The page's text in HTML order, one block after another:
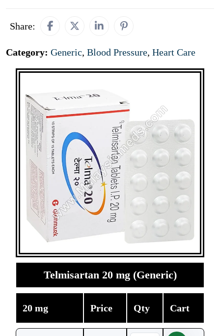
Share:
Category: Generic, Blood Pressure, Heart Care
Telmisartan 20 mg (Generic)
20 mg Price Qty Cart